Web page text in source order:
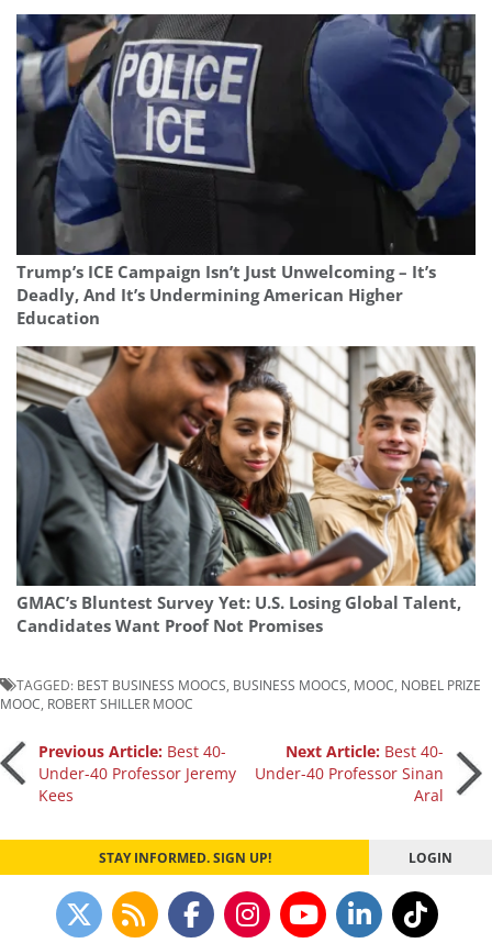
Trump’s ICE Campaign Isn’t Just Unwelcoming – It’s
Deadly, And It’s Undermining American Higher
Education
GMAC’s Bluntest Survey Yet: U.S. Losing Global Talent,
Candidates Want Proof Not Promises
TAGGED: BEST BUSINESS MOOCS BUSINESS MOOCS MOOC NOBEL PRIZE
MOOC ROBERT SHILLER MOOC
Post
navigation
Previous Article: Best 40-
Under-40 Professor Jeremy
Kees
Next Article: Best 40-
Under-40 Professor Sinan
Aral
STAY INFORMED. SIGN UP! LOGIN